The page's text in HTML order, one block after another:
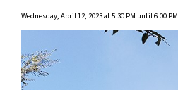
Wednesday, April 12, 2023 at 5:30 PM until 6:00 PM